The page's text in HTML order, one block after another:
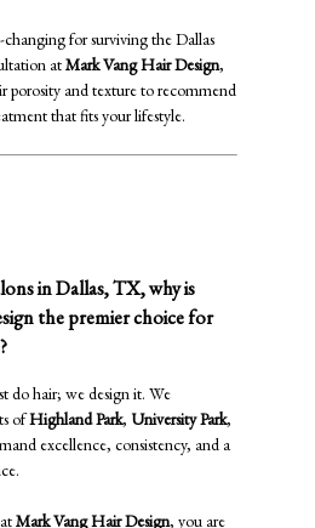
for surviving the Dallas
atMark Vang Hair Design,
porosity and texture to recommend
that fits your lifestyle.
in Dallas, TX, why is
the premier choice for
do hair; we design it. We
ofHighland Park, University Park,
excellence, consistency, and a
Mark Vang Hair Design, you are